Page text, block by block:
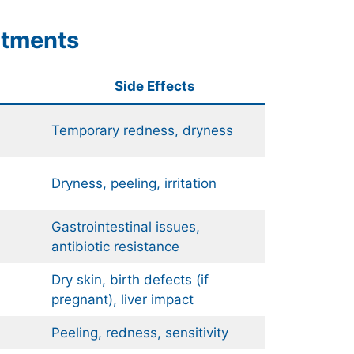
Side Effects
Temporary redness, dryness
Dryness, peeling, irritation
Gastrointestinal issues,
antibiotic resistance
Dry skin, birth defects (if
pregnant), liver impact
Peeling, redness, sensitivity